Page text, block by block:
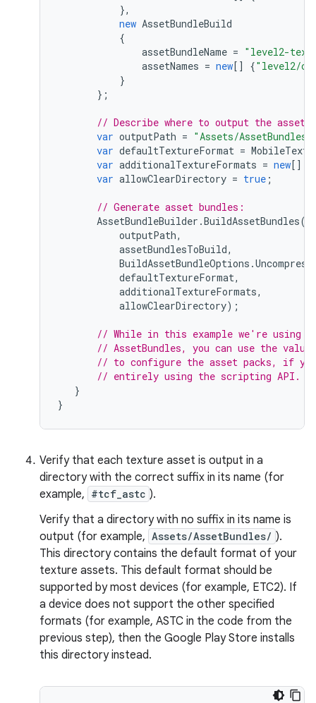
},
new AssetBundleBuild
{
assetBundleName = "level2-
assetNames = new[] {"level2/
}
};
// Describe where to output the asset
var outputPath = "Assets/AssetBundles"
var defaultTextureFormat =
var additionalTextureFormats = new[]
var allowClearDirectory = true ;
// Generate asset bundles:
AssetBundleBuilder .BuildAssetBundles(
outputPath,
assetBundlesToBuild,
BuildAssetBundleOptions .
defaultTextureFormat,
additionalTextureFormats,
allowClearDirectory);
// While in this example we're using
// AssetBundles, you can use the value
// to configure the asset packs, if
// entirely using the scripting API.
}
}
Verify that each texture asset is output in a
directory with the correct suffix in its name (for
example, #tcf_astc ).
Verify that a directory with no suffix in its name is
output (for example, Assets/AssetBundles/ ).
This directory contains the default format of your
texture assets. This default format should be
supported by most devices (for example, ETC2). If
a device does not support the other specified
formats (for example, ASTC in the code from the
previous step), then the Google Play Store installs
this directory instead.